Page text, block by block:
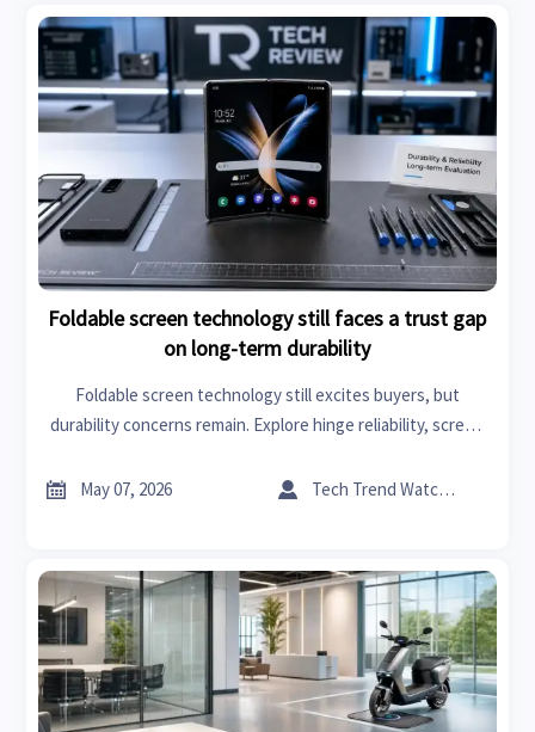
Foldable screen technology still faces a trust gap
on long-term durability
Foldable screen technology still excites buyers, but
durability concerns remain. Explore hinge reliability, screen
phone.
 May 07, 2026  Tech Trend Watcher